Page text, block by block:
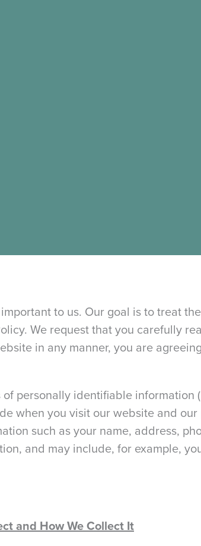
to us. Our goal is to treat
We request that you carefully
in any manner, you are
personally identifiable information
when you visit our website and
such as your name, address,
and may include, for example,
and How We Collect It